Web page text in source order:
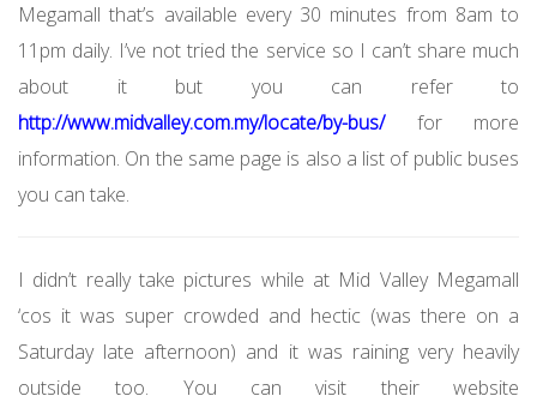
Megamall that’s available every 30 minutes from 8am to
11pm daily. I’ve not tried the service so I can’t share much
about it but you can refer to
http://www.midvalley.com.my/locate/by-bus/for more
information. On the same page is also a list of public buses
you can take.
I didn’t really take pictures while at Mid Valley Megamall
‘cos it was super crowded and hectic (was there on a
Saturday late afternoon) and it was raining very heavily
outside too. You can visit their website